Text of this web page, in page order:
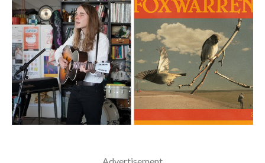
Advertisement